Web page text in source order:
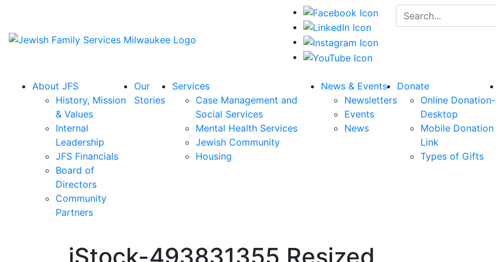
Search for:
About JFS
History, Mission
& Values
Internal
Leadership
JFS Financials
Board of
Directors
Community
Partners
Our
Stories
Services
Case Management and
Social Services
Mental Health Services
Jewish Community
Housing
News & Events
Newsletters
Events
News
Donate
Online Donation-
Desktop
Mobile Donation
Link
Types of Gifts
iStock-493831355 Resized